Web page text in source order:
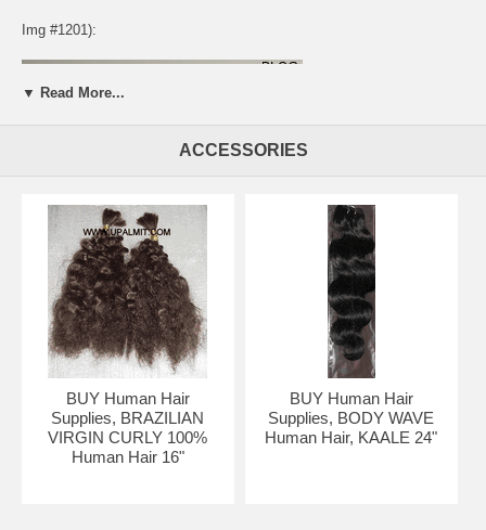
Img #1201):
▼ Read More...
ACCESSORIES
BUY Human Hair
Supplies, BRAZILIAN
VIRGIN CURLY 100%
Human Hair 16"
BUY Human Hair
Supplies, BODY WAVE
Human Hair, KAALE 24"